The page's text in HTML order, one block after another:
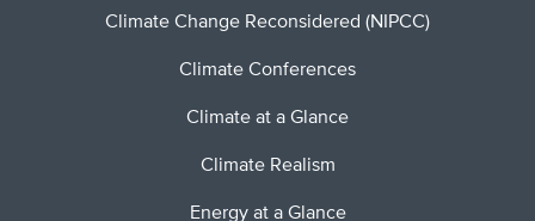
Climate Change Reconsidered (NIPCC)
Climate Conferences
Climate at a Glance
Climate Realism
Energy at a Glance